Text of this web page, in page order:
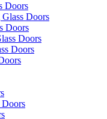
Doors
Doors
Doors
Doors
Doors
Doors